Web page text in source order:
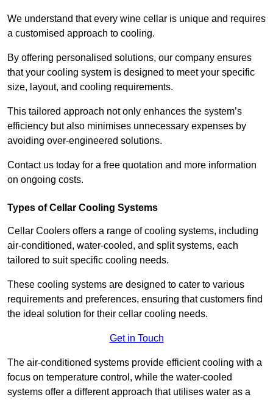
We understand that every wine cellar is unique and requires
a customised approach to cooling.
By offering personalised solutions, our company ensures
that your cooling system is designed to meet your specific
size, layout, and cooling requirements.
This tailored approach not only enhances the system’s
efficiency but also minimises unnecessary expenses by
avoiding over-engineered solutions.
Contact us today for a free quotation and more information
on ongoing costs.
Types of Cellar Cooling Systems
Cellar Coolers offers a range of cooling systems, including
air-conditioned, water-cooled, and split systems, each
tailored to suit specific cooling needs.
These cooling systems are designed to cater to various
requirements and preferences, ensuring that customers find
the ideal solution for their cellar cooling needs.
Get in Touch
The air-conditioned systems provide efficient cooling with a
focus on temperature control, while the water-cooled
systems offer a different approach that utilises water as a